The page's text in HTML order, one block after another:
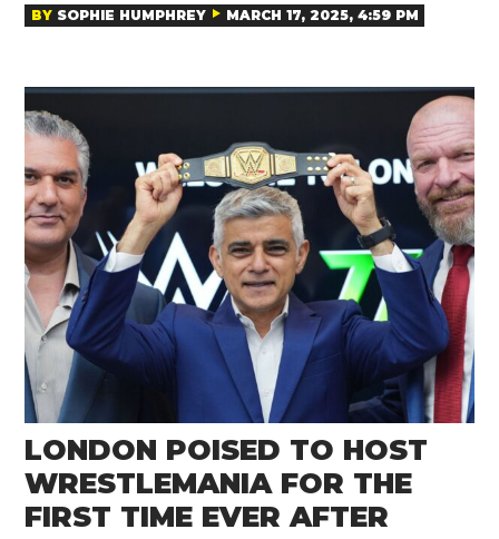
BY SOPHIE HUMPHREY MARCH 17, 2025, 4:59 PM
LONDON POISED TO HOST
WRESTLEMANIA FOR THE
FIRST TIME EVER AFTER